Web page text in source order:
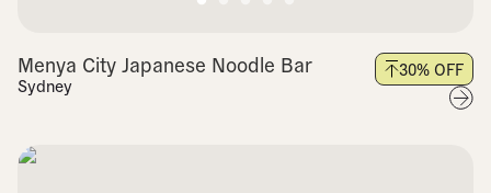
Menya City Japanese Noodle Bar
Sydney
30% OFF